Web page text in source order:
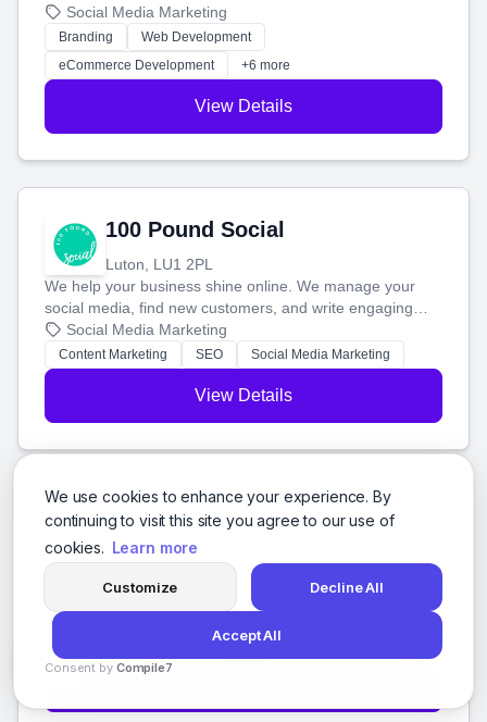
We use cookies to enhance your experience. By
continuing to visit this site you agree to our use of
cookies. Learn more
Customize Decline All
Accept All
Consent by Compile7
your social media, and run ad campaigns that actually
work. Our custom strategies help you connect with more
customers and grow your brand.
Social Media Marketing
Branding
Web Development
eCommerce Development
+6 more
View Details
100 Pound Social
Luton, LU1 2PL
We help your business shine online. We manage your
social media, find new customers, and write engaging
blog posts so you can attract more people and grow,
stress-free.
Social Media Marketing
Content Marketing SEO Social Media Marketing
View Details
104Digital
Broadmeadows, 3047
We build awesome websites and help people find them.
We'll create a custom WordPress site just for you and
boost your search rankings so your business shines
Web Design Web Development